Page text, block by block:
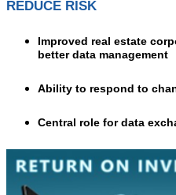
REDUCE RISK
Improved real estate
better data management
Ability to respond to
Central role for data